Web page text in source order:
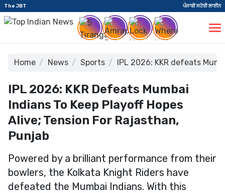
The JBT ਪੰਜਾਬੀ ਸਟੋਰੀ ਲਾਈਨ
Home News Sports IPL 2026: KKR defeats
IPL 2026: KKR Defeats Mumbai
Indians To Keep Playoff Hopes
Alive; Tension For Rajasthan,
Punjab
Powered by a brilliant performance from their
bowlers, the Kolkata Knight Riders have
defeated the Mumbai Indians. With this